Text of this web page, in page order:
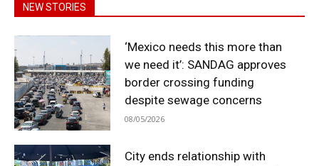
NEW STORIES
‘Mexico needs this more than
we need it’: SANDAG approves
border crossing funding
despite sewage concerns
08/05/2026
City ends relationship with